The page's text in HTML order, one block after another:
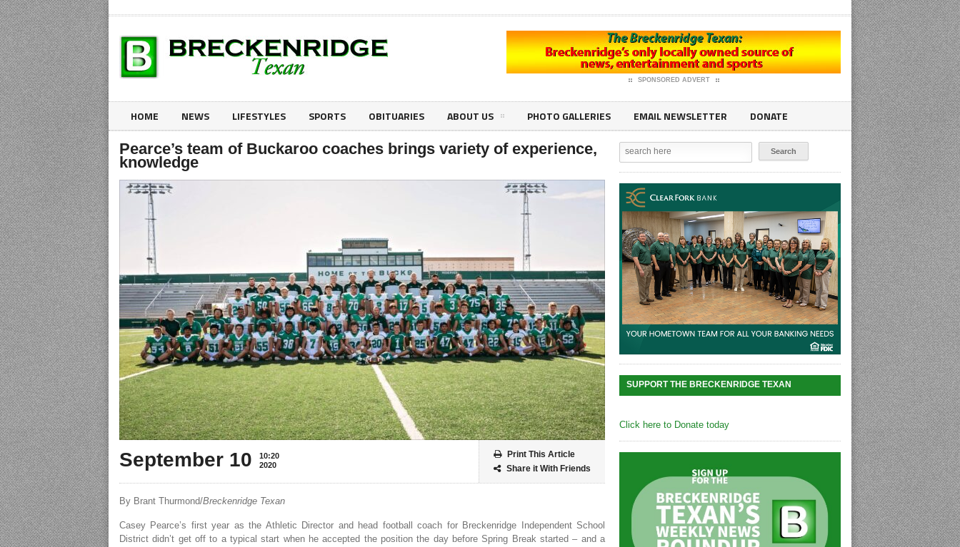
SPONSORED ADVERT
HOME NEWS LIFESTYLES SPORTS OBITUARIES ABOUT US PHOTO GALLERIES EMAIL NEWSLETTER DONATE
Pearce’s team of Buckaroo coaches brings variety of experience,
knowledge
September 10
10:20
2020
Print This Article
Share it With Friends
By Brant Thurmond/Breckenridge Texan
Casey Pearce’s first year as the Athletic Director and head football coach for Breckenridge Independent School
District didn’t get off to a typical start when he accepted the position the day before Spring Break started – and a
SUPPORT THE BRECKENRIDGE TEXAN
Click here to Donate today